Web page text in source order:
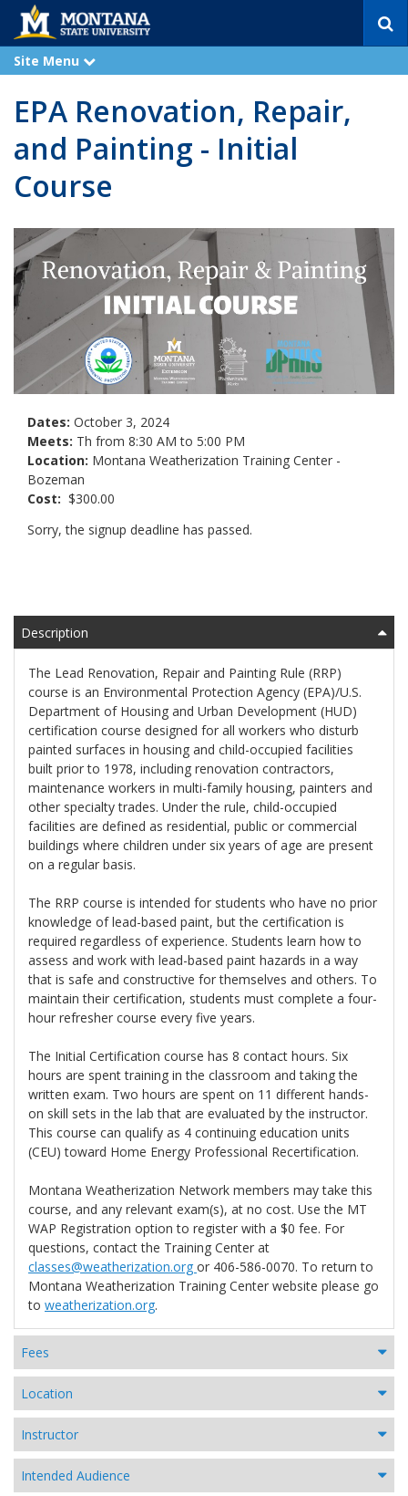
r
Site Menu
x
n
d
EPA Renovation, Repair,
and Painting - Initial
Course
Dates: October 3, 2024
Meets: Th from 8:30 AM to 5:00 PM
Location: Montana Weatherization Training Center -
Bozeman
Cost: $300.00
Sorry, the signup deadline has passed.
Description
The Lead Renovation, Repair and Painting Rule (RRP)
course is an Environmental Protection Agency (EPA)/U.S.
Department of Housing and Urban Development (HUD)
certification course designed for all workers who disturb
painted surfaces in housing and child-occupied facilities
built prior to 1978, including renovation contractors,
maintenance workers in multi-family housing, painters and
other specialty trades. Under the rule, child-occupied
facilities are defined as residential, public or commercial
buildings where children under six years of age are present
on a regular basis.
The RRP course is intended for students who have no prior
knowledge of lead-based paint, but the certification is
required regardless of experience. Students learn how to
assess and work with lead-based paint hazards in a way
that is safe and constructive for themselves and others. To
maintain their certification, students must complete a four-
hour refresher course every five years.
The Initial Certification course has 8 contact hours. Six
hours are spent training in the classroom and taking the
written exam. Two hours are spent on 11 different hands-
on skill sets in the lab that are evaluated by the instructor.
This course can qualify as 4 continuing education units
(CEU) toward Home Energy Professional Recertification.
Montana Weatherization Network members may take this
course, and any relevant exam(s), at no cost. Use the MT
WAP Registration option to register with a $0 fee. For
questions, contact the Training Center at
classes@weatherization.org or 406-586-0070. To return to
Montana Weatherization Training Center website please go
to weatherization.org.
Fees
Location
Instructor
Intended Audience